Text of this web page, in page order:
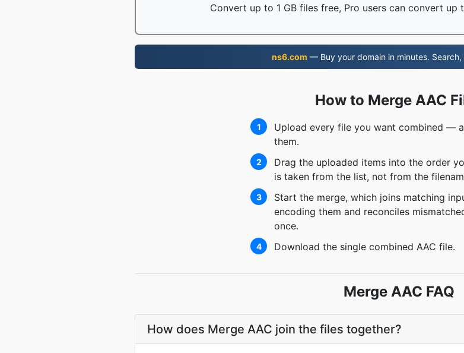
Convert up to 1 GB files free, Pro users can convert up
ns6.com — Buy your domain in minutes. Search,
How to Merge AAC
1
Upload every file you want combined —
them.
2
Drag the uploaded items into the order
is taken from the list, not from the
3
Start the merge, which joins matching
encoding them and reconciles
once.
4 Download the single combined AAC file.
Merge AAC FAQ
How does Merge AAC join the files together?